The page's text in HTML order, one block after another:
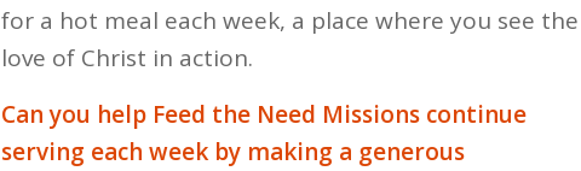
for a hot meal each week, a place where you see the
love of Christ in action.
Can you help Feed the Need Missions continue
serving each week by making a generous